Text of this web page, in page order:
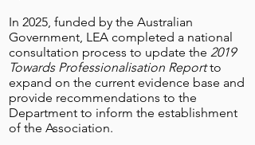
In 2025, funded by the Australian
Government, LEA completed a national
consultation process to update the 2019
Towards Professionalisation Reportto
expand on the current evidence base and
provide recommendations to the
Department to inform the establishment
of the Association.